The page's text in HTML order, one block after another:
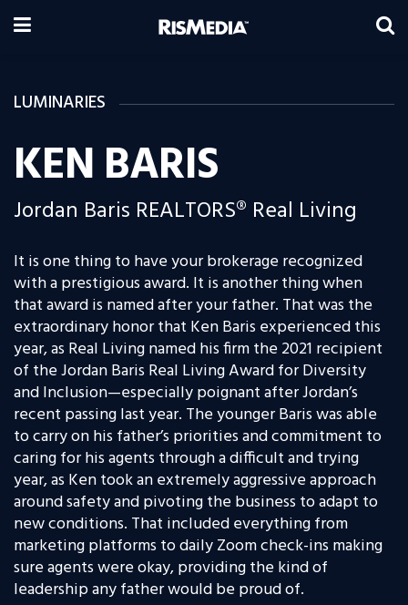
LUMINARIES
KEN BARIS
Jordan Baris REALTORS® Real Living
It is one thing to have your brokerage recognized
with a prestigious award. It is another thing when
that award is named after your father. That was the
extraordinary honor that Ken Baris experienced this
year, as Real Living named his firm the 2021 recipient
of theJordan Baris Real Living Award for Diversity
and Inclusion—especially poignant after Jordan’s
recent passing last year. The younger Baris was able
to carry on his father’s priorities and commitment to
caring for his agents through a difficult and trying
year, as Ken took an extremely aggressive approach
around safety and pivoting the business to adapt to
new conditions. That included everything from
marketing platforms to daily Zoom check-ins making
sure agents were okay, providing the kind of
leadership any father would be proud of.